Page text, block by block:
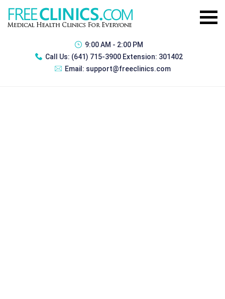
9:00 AM - 2:00 PM
Call Us: (641) 715-3900 Extension: 301402
Email: support@freeclinics.com